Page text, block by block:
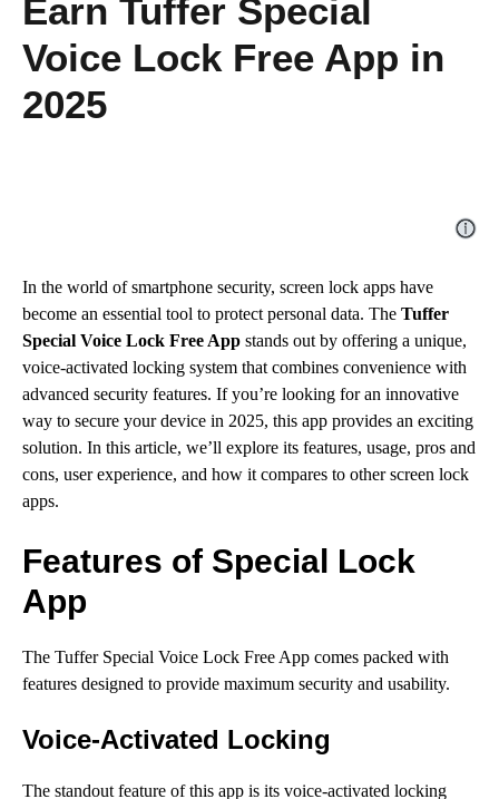
Earn Tuffer Special
Voice Lock Free App in
2025
In the world of smartphone security, screen lock apps have
become an essential tool to protect personal data. The Tuffer
Special Voice Lock Free App stands out by offering a unique,
voice-activated locking system that combines convenience with
advanced security features. If you’re looking for an innovative
way to secure your device in 2025, this app provides an exciting
solution. In this article, we’ll explore its features, usage, pros and
cons, user experience, and how it compares to other screen lock
apps.
Features of Special Lock
App
The Tuffer Special Voice Lock Free App comes packed with
features designed to provide maximum security and usability.
Voice-Activated Locking
The standout feature of this app is its voice-activated locking